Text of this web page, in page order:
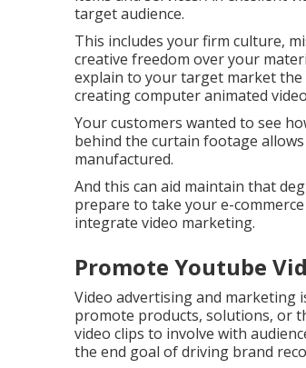
target audience.
This includes your firm culture,
creative freedom over your
explain to your target market
creating computer animated
Your customers wanted to see
behind the curtain footage
manufactured.
And this can aid maintain that
prepare to take your e-
integrate video marketing.
Promote Youtube
Video advertising and marketing
promote products, solutions, or
video clips to involve with
the end goal of driving brand